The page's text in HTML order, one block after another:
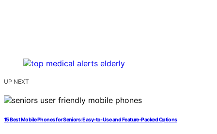
UP NEXT
15 Best Mobile Phones for Seniors: Easy-to-Use and Feature-Packed Options